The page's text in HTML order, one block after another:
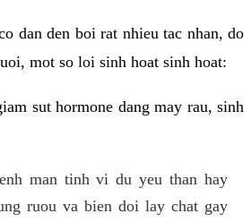
dan den boi rat nhieu tac nhan, do
mot so loi sinh hoat sinh hoat:
sut hormone dang may rau, sinh
man tinh vi du yeu than hay
ruou va bien doi lay chat gay